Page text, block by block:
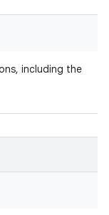
including the